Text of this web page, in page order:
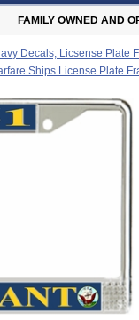
FAMILY OWNED AND
Decals, Licsense Plate
Ships License Plate